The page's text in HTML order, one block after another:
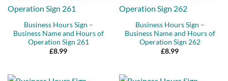
Business Hours Sign –
Business Name and Hours of
Operation Sign 261
£8.99
Business Hours Sign –
Business Name and Hours of
Operation Sign 262
£8.99